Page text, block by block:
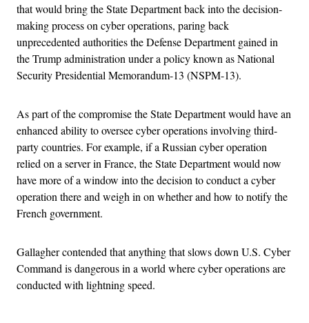
that would bring the State Department back into the decision-
making process on cyber operations, paring back
unprecedented authorities the Defense Department gained in
the Trump administration under a policy known as National
Security Presidential Memorandum-13 (NSPM-13).
As part of the compromise the State Department would have an
enhanced ability to oversee cyber operations involving third-
party countries. For example, if a Russian cyber operation
relied on a server in France, the State Department would now
have more of a window into the decision to conduct a cyber
operation there and weigh in on whether and how to notify the
French government.
Gallagher contended that anything that slows down U.S. Cyber
Command is dangerous in a world where cyber operations are
conducted with lightning speed.